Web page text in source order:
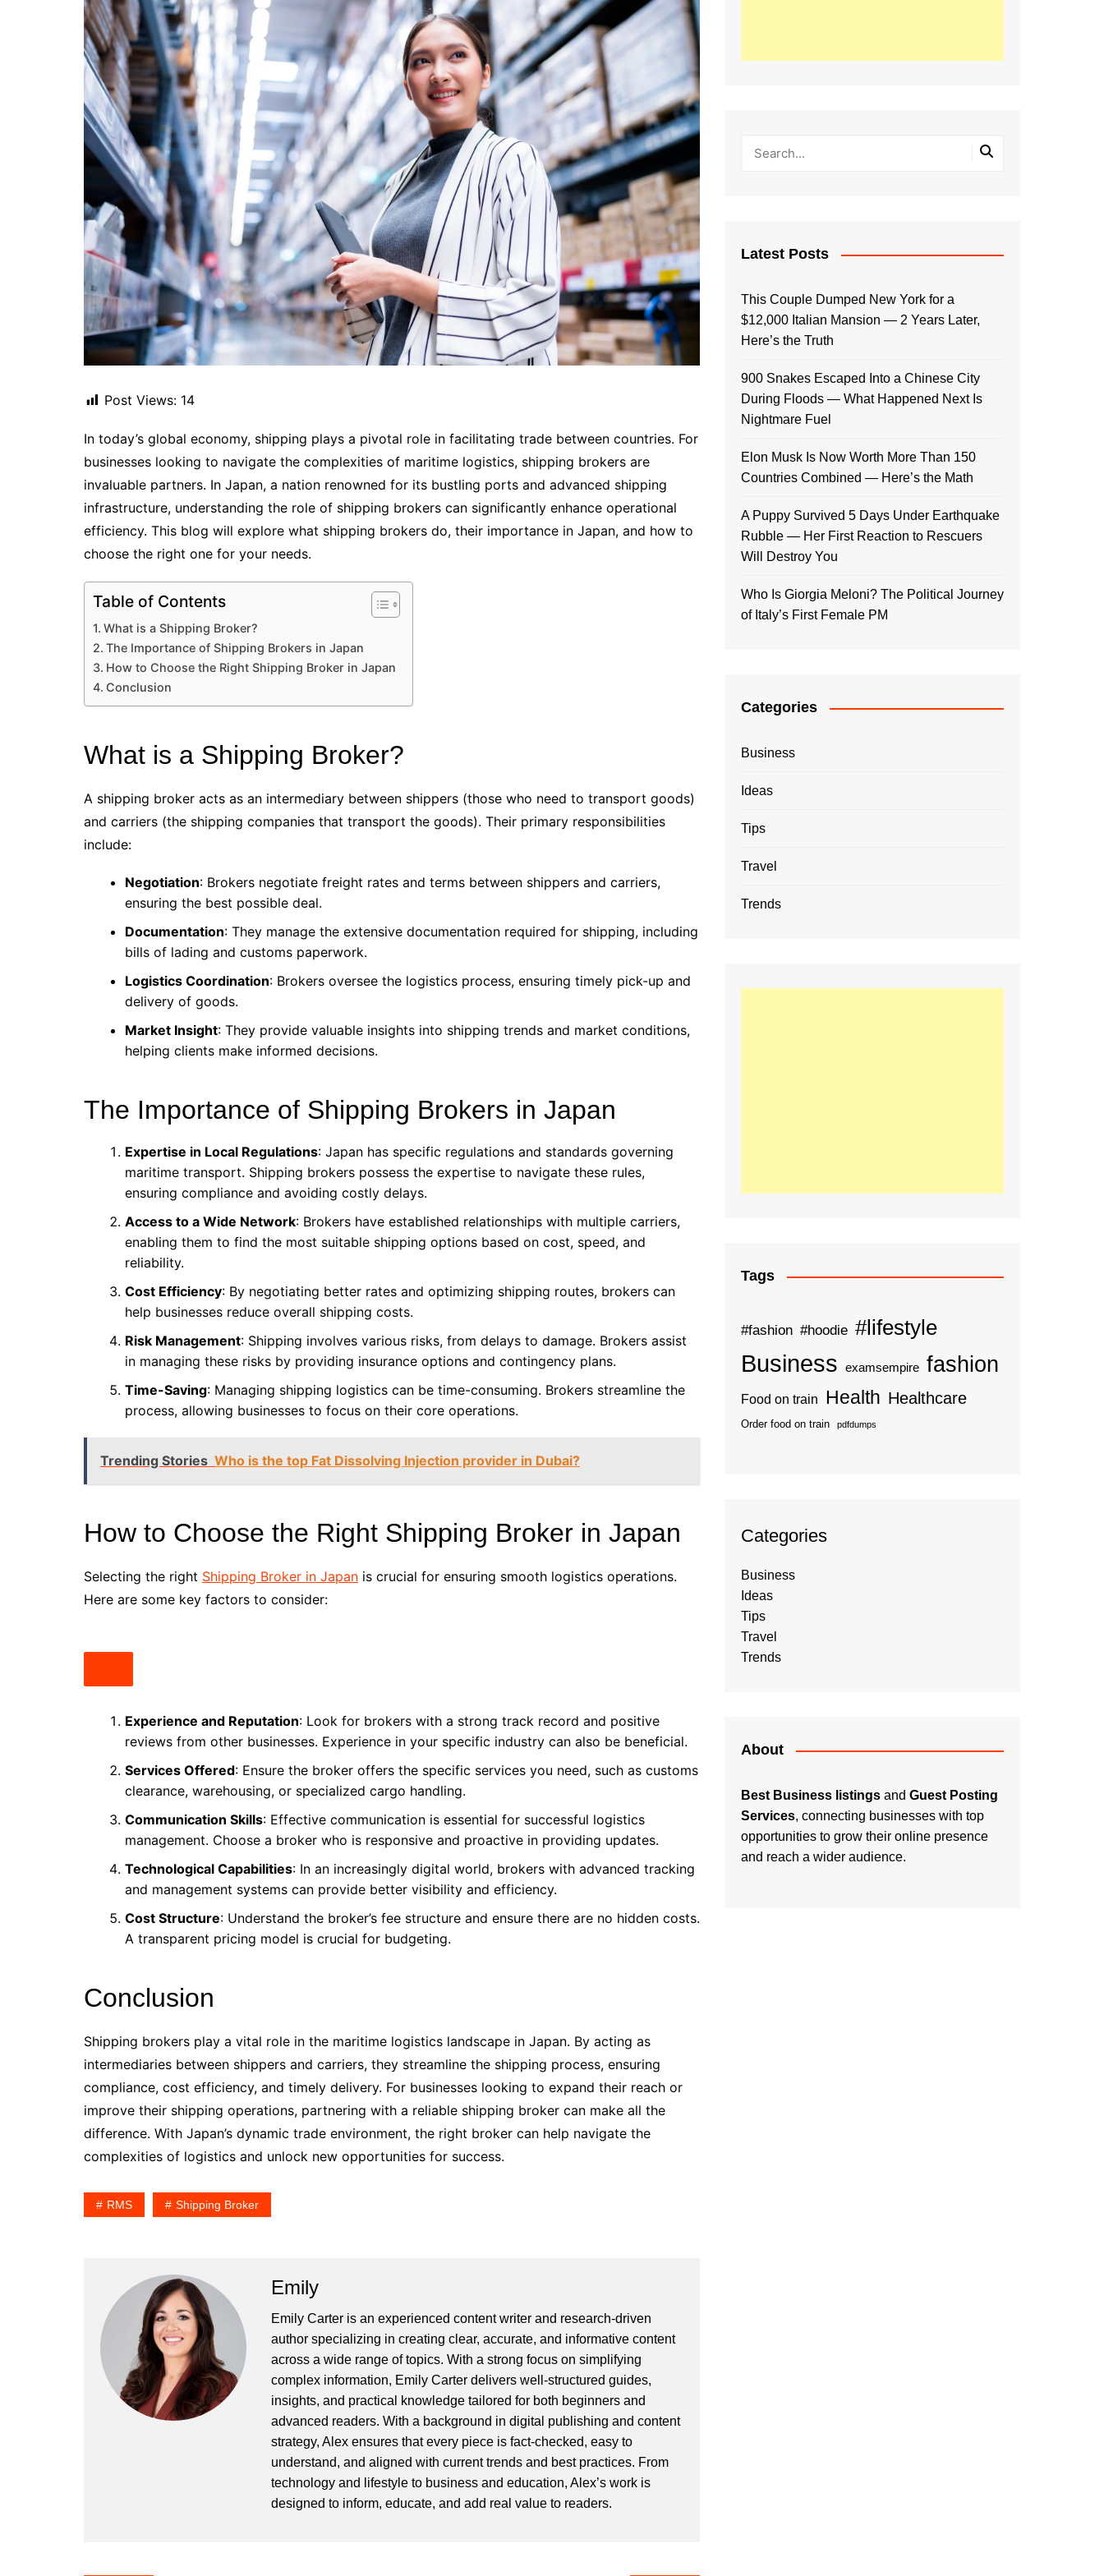
Post Views: 14
In today’s global economy, shipping plays a pivotal role in facilitating trade between countries. For
businesses looking to navigate the complexities of maritime logistics, shipping brokers are
invaluable partners. In Japan, a nation renowned for its bustling ports and advanced shipping
infrastructure, understanding the role of shipping brokers can significantly enhance operational
efficiency. This blog will explore what shipping brokers do, their importance in Japan, and how to
choose the right one for your needs.
Table of Contents
What is a Shipping Broker?
The Importance of Shipping Brokers in Japan
How to Choose the Right Shipping Broker in Japan
Conclusion
What is a Shipping Broker?
A shipping broker acts as an intermediary between shippers (those who need to transport goods)
and carriers (the shipping companies that transport the goods). Their primary responsibilities
include:
Negotiation: Brokers negotiate freight rates and terms between shippers and carriers,
ensuring the best possible deal.
Documentation: They manage the extensive documentation required for shipping, including
bills of lading and customs paperwork.
Logistics Coordination: Brokers oversee the logistics process, ensuring timely pick-up and
delivery of goods.
Market Insight: They provide valuable insights into shipping trends and market conditions,
helping clients make informed decisions.
The Importance of Shipping Brokers in Japan
Expertise in Local Regulations: Japan has specific regulations and standards governing
maritime transport. Shipping brokers possess the expertise to navigate these rules,
ensuring compliance and avoiding costly delays.
Access to a Wide Network: Brokers have established relationships with multiple carriers,
enabling them to find the most suitable shipping options based on cost, speed, and
reliability.
Cost Efficiency: By negotiating better rates and optimizing shipping routes, brokers can
help businesses reduce overall shipping costs.
Risk Management: Shipping involves various risks, from delays to damage. Brokers assist
in managing these risks by providing insurance options and contingency plans.
Time-Saving: Managing shipping logistics can be time-consuming. Brokers streamline the
process, allowing businesses to focus on their core operations.
Trending Stories Who is the top Fat Dissolving Injection provider in Dubai?
How to Choose the Right Shipping Broker in Japan
Selecting the right Shipping Broker in Japan is crucial for ensuring smooth logistics operations.
Here are some key factors to consider:
Experience and Reputation: Look for brokers with a strong track record and positive
reviews from other businesses. Experience in your specific industry can also be beneficial.
Services Offered: Ensure the broker offers the specific services you need, such as customs
clearance, warehousing, or specialized cargo handling.
Communication Skills: Effective communication is essential for successful logistics
management. Choose a broker who is responsive and proactive in providing updates.
Technological Capabilities: In an increasingly digital world, brokers with advanced tracking
and management systems can provide better visibility and efficiency.
Cost Structure: Understand the broker’s fee structure and ensure there are no hidden costs.
A transparent pricing model is crucial for budgeting.
Conclusion
Shipping brokers play a vital role in the maritime logistics landscape in Japan. By acting as
intermediaries between shippers and carriers, they streamline the shipping process, ensuring
compliance, cost efficiency, and timely delivery. For businesses looking to expand their reach or
improve their shipping operations, partnering with a reliable shipping broker can make all the
difference. With Japan’s dynamic trade environment, the right broker can help navigate the
complexities of logistics and unlock new opportunities for success.
RMS Shipping Broker
Emily
Emily Carter is an experienced content writer and research-driven
author specializing in creating clear, accurate, and informative content
across a wide range of topics. With a strong focus on simplifying
complex information, Emily Carter delivers well-structured guides,
insights, and practical knowledge tailored for both beginners and
advanced readers. With a background in digital publishing and content
strategy, Alex ensures that every piece is fact-checked, easy to
understand, and aligned with current trends and best practices. From
technology and lifestyle to business and education, Alex’s work is
designed to inform, educate, and add real value to readers.
Latest Posts
This Couple Dumped New York for a
$12,000 Italian Mansion — 2 Years Later,
Here’s the Truth
900 Snakes Escaped Into a Chinese City
During Floods — What Happened Next Is
Nightmare Fuel
Elon Musk Is Now Worth More Than 150
Countries Combined — Here’s the Math
A Puppy Survived 5 Days Under Earthquake
Rubble — Her First Reaction to Rescuers
Will Destroy You
Who Is Giorgia Meloni? The Political Journey
of Italy’s First Female PM
Categories
Business
Ideas
Tips
Travel
Trends
Tags
#fashion #hoodie #lifestyle
Business examsempire fashion
Food on train Health Healthcare
Order food on train pdfdumps
Categories
Business
Ideas
Tips
Travel
Trends
About
Best Business listings and Guest Posting
Services, connecting businesses with top
opportunities to grow their online presence
and reach a wider audience.